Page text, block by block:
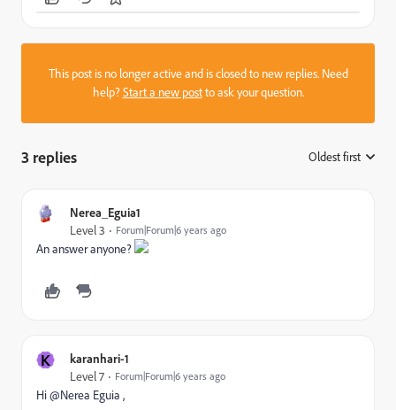
This post is no longer active and is closed to new replies. Need
help?Start a new postto ask your question.
3 replies Oldest first
Nerea_Eguia1
Level 3 Forum|Forum|6 years ago
An answer anyone?
K karanhari-1
Level 7 Forum|Forum|6 years ago
Hi @Nerea Eguia ,